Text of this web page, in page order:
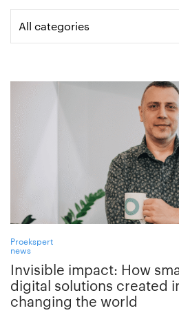
All categories
Proekspert
news
Invisible impact: How
digital solutions created
changing the world